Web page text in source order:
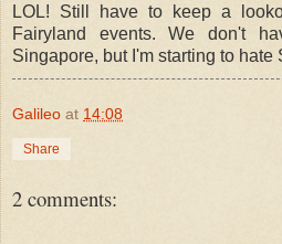
LOL! Still have to keep a
Fairyland events.We don't
Singapore, but I'm starting to hate
Galileo at 14:08
Share
2 comments: